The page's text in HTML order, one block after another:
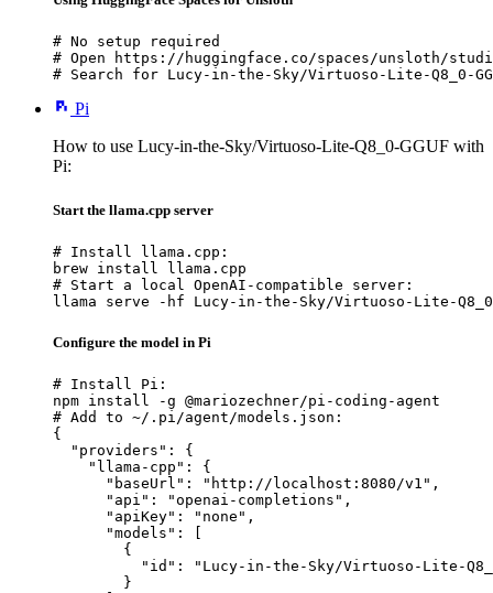
# No setup required
# Open https://huggingface.co/spaces/unsloth/
# Search for Lucy-in-the-Sky/Virtuoso-Lite-Q8_0-
Pi
How to use Lucy-in-the-Sky/Virtuoso-Lite-Q8_0-GGUF with
Pi:
Start the llama.cpp server
# Install llama.cpp:
brew install llama.cpp
# Start a local OpenAI-compatible server:
llama serve -hf Lucy-in-the-Sky/Virtuoso-Lite-Q8_0-
Configure the model in Pi
# Install Pi:
npm install -g @mariozechner/pi-coding-agent
# Add to ~/.pi/agent/models.json:
{
  "providers": {
    "llama-cpp": {
      "baseUrl": "http://localhost:8080/v1",
      "api": "openai-completions",
      "apiKey": "none",
      "models": [
        {
"id": "Lucy-in-the-Sky/Virtuoso-Lite-
        }